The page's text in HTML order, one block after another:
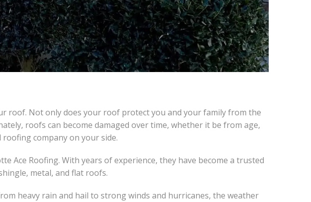
roof. Not only does your roof protect you and your family from the
roofs can become damaged over time, whether it be from age,
company on your side.
Ace Roofing. With years of experience, they have become a trusted
metal, and flat roofs.
heavy rain and hail to strong winds and hurricanes, the weather